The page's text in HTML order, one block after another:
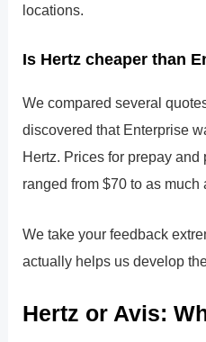
locations.
Is Hertz cheaper than
We compared several
discovered that Enterprise
Hertz. Prices for prepay
ranged from $70 to as much
We take your feedback
actually helps us develop
Hertz or Avis: